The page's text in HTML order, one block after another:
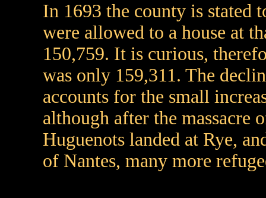
In 1693 the county is stated
were allowed to a house at
150,759. It is curious,
was only 159,311. The
accounts for the small
although after the massacre
Huguenots landed at Rye,
of Nantes, many more